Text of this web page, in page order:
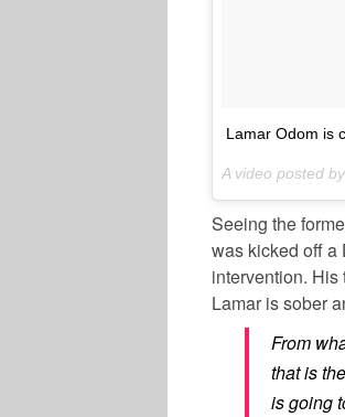
Lamar Odom is
A video posted
Seeing the
was kicked off a
intervention. His
Lamar is sober
From
that is
is going